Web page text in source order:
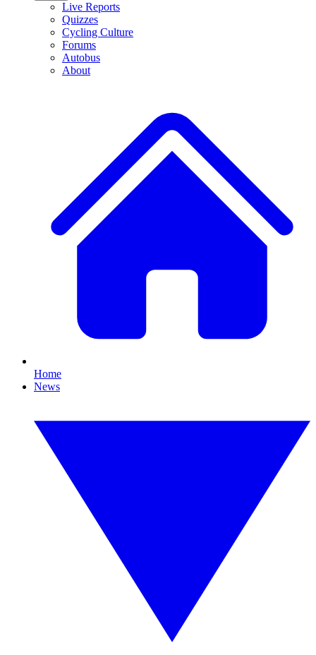
Live Reports
Quizzes
Cycling Culture
Forums
Autobus
About
Home
News